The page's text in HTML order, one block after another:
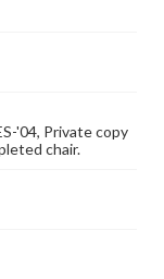
'04, Private copy
chair.